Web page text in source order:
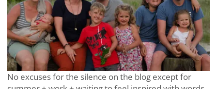
No excuses for the silence on the blog except for